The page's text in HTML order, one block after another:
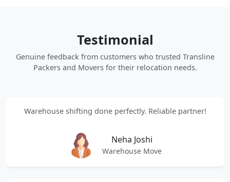
Testimonial
Genuine feedback from customers who trusted Transline
Packers and Movers for their relocation needs.
Warehouse shifting done perfectly. Reliable partner!
Neha Joshi
Warehouse Move